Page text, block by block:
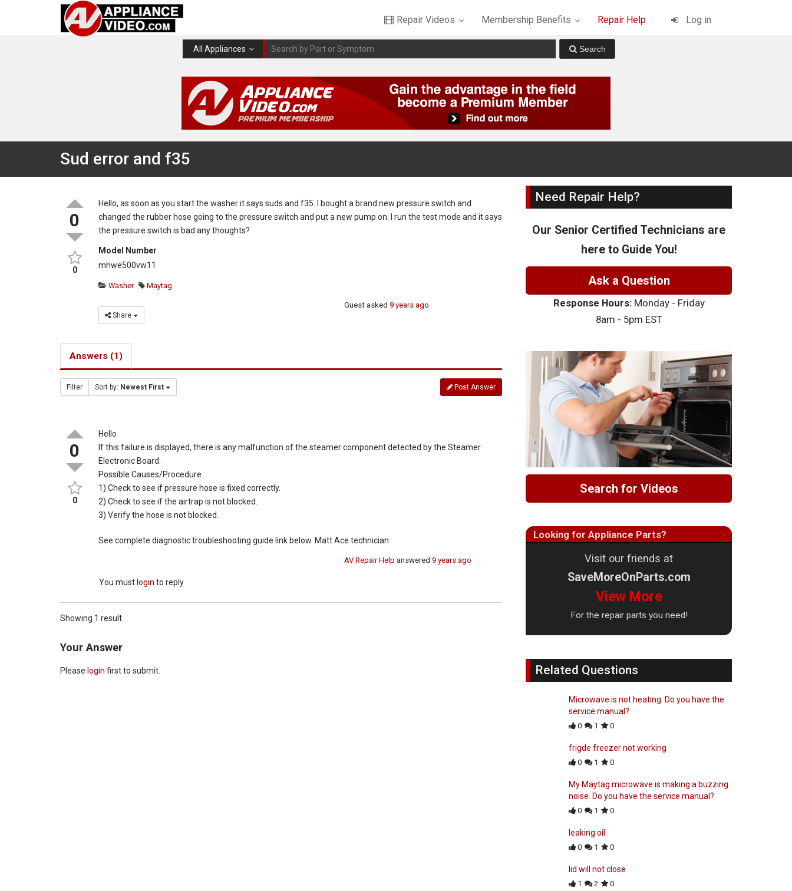
Repair Videos Membership Benefits Repair Help Log in
All Appliances
Sud error and f35
0
0
Hello, as soon as you start the washer it says suds and f35. I bought a brand new pressure switch and
changed the rubber hose going to the pressure switch and put a new pump on. I run the test mode and it says
the pressure switch is bad any thoughts?
Model Number
mhwe500vw11
Washer Maytag
Share
Guest asked9 years ago
Answers (1)
Filter Sort by: Newest First Post Answer
0
0
Hello
If this failure is displayed, there is any malfunction of the steamer component detected by the Steamer
Electronic Board.
Possible Causes/Procedure :
1) Check to see if pressure hose is fixed correctly.
2) Check to see if the airtrap is not blocked.
3) Verify the hose is not blocked.
See complete diagnostic troubleshooting guide link below. Matt Ace technician
AV Repair Help answered9 years ago
You must login to reply
Showing 1 result
Your Answer
Please login first to submit.
Need Repair Help?
Our Senior Certified Technicians are
here to Guide You!
Ask a Question
Response Hours:Monday - Friday
8am - 5pm EST
Search for Videos
Looking for Appliance Parts?
Visit our friends at
SaveMoreOnParts.com
View More
For the repair parts you need!
Related Questions
Microwave is not heating. Do you have the
service manual?
0 1 0
frigde freezer not working
0 1 0
My Maytag microwave is making a buzzing
noise. Do you have the service manual?
0 1 0
leaking oil
0 1 0
lid will not close
1 2 0